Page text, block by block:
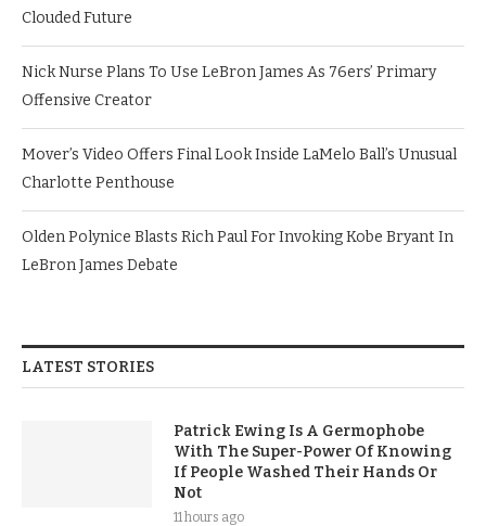
Clouded Future
Nick Nurse Plans To Use LeBron James As 76ers’ Primary
Offensive Creator
Mover’s Video Offers Final Look Inside LaMelo Ball’s Unusual
Charlotte Penthouse
Olden Polynice Blasts Rich Paul For Invoking Kobe Bryant In
LeBron James Debate
LATEST STORIES
Patrick Ewing Is A Germophobe
With The Super-Power Of Knowing
If People Washed Their Hands Or
Not
11 hours ago